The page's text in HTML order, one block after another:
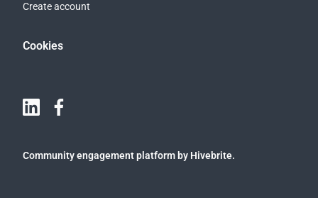
Create account
Cookies
Community engagement platform by Hivebrite.